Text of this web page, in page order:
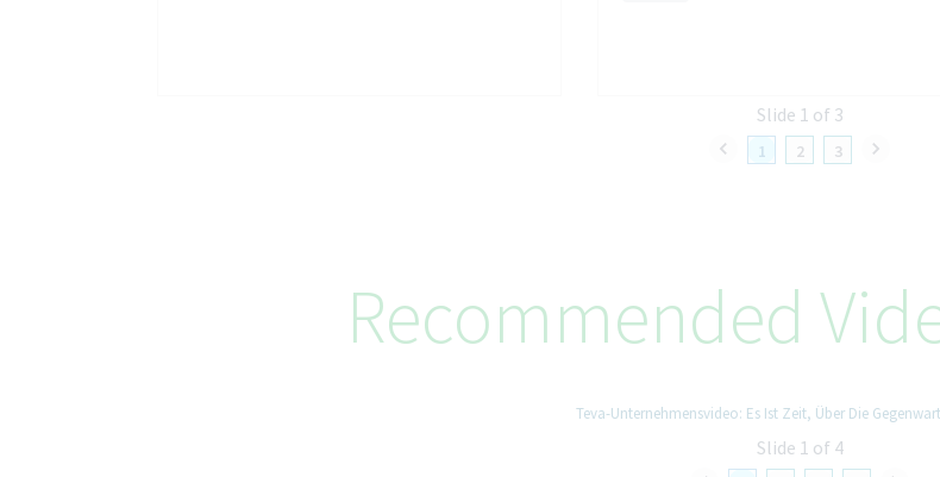
1 2 3
Slide 1 of 3
Recommended
Teva-Unternehmensvideo: Es Ist Zeit, Über Die
Slide 1 of 4